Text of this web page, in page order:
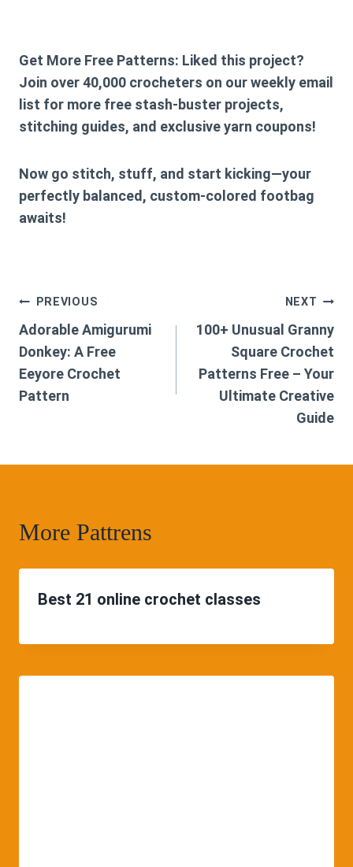
Get More Free Patterns: Liked this project?
Join over 40,000 crocheters on our weekly email
list for more free stash-buster projects,
stitching guides, and exclusive yarn coupons!
Now go stitch, stuff, and start kicking—your
perfectly balanced, custom-colored footbag
awaits!
Post
navigation
PREVIOUS
Adorable Amigurumi
Donkey: A Free
Eeyore Crochet
Pattern
NEXT
100+ Unusual Granny
Square Crochet
Patterns Free – Your
Ultimate Creative
Guide
More Pattrens
Best 21 online crochet classes